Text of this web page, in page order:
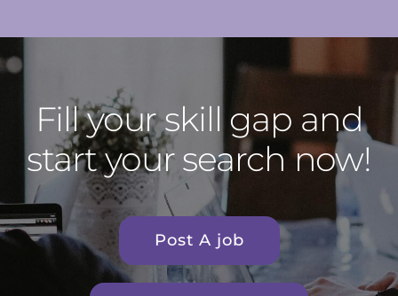
Fill your skill gap and
start your search now!
Post A job